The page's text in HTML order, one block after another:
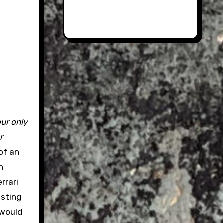
only
an